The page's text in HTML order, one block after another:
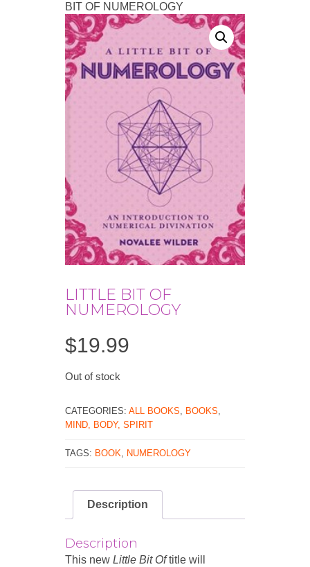
BIT OF NUMEROLOGY
LITTLE BIT OF
NUMEROLOGY
$19.99
Out of stock
CATEGORIES: ALL BOOKS, BOOKS,
MIND, BODY, SPIRIT
TAGS: BOOK, NUMEROLOGY
Description
Description
This new Little Bit Oftitle will